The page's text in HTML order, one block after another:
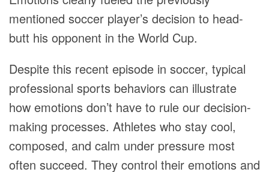
mentioned soccer player’s decision to head-
butt his opponent in the World Cup.
Despite this recent episode in soccer, typical
professional sports behaviors can illustrate
how emotions don’t have to rule our decision-
making processes. Athletes who stay cool,
composed, and calm under pressure most
often succeed. They control their emotions and